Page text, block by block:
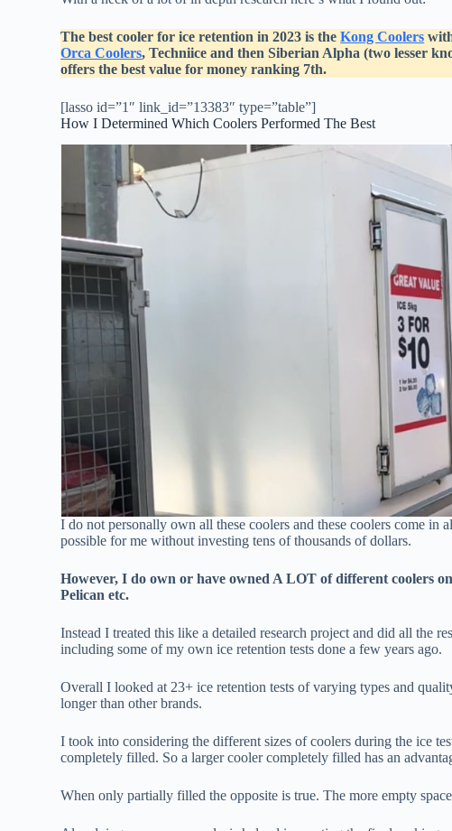
The best cooler for ice retention in 2023 is theKong Coolers
Orca Coolers, Techniice and then Siberian Alpha (two lesser
offers the best value for money ranking 7th.
[lasso id=”1″ link_id=”13383″ type=”table”]
How I Determined Which Coolers Performed The Best
I do not personally own all these coolers and these coolers come in
possible for me without investing tens of thousands of dollars.
However, I do own or have owned A LOT of different coolers
Pelican etc.
Instead I treated this like a detailed research project and did all the
including some of my own ice retention tests done a few years ago.
Overall I looked at 23+ ice retention tests of varying types and
longer than other brands.
I took into considering the different sizes of coolers during the ice
completely filled. So a larger cooler completely filled has an
When only partially filled the opposite is true. The more empty